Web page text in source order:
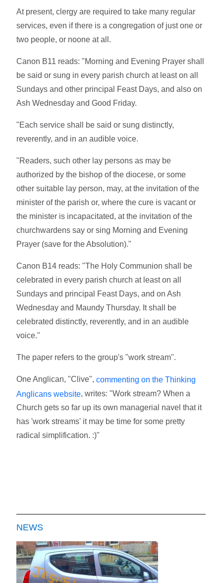
At present, clergy are required to take many regular
services, even if there is a congregation of just one or
two people, or noone at all.
Canon B11 reads: "Morning and Evening Prayer shall
be said or sung in every parish church at least on all
Sundays and other principal Feast Days, and also on
Ash Wednesday and Good Friday.
"Each service shall be said or sung distinctly,
reverently, and in an audible voice.
"Readers, such other lay persons as may be
authorized by the bishop of the diocese, or some
other suitable lay person, may, at the invitation of the
minister of the parish or, where the cure is vacant or
the minister is incapacitated, at the invitation of the
churchwardens say or sing Morning and Evening
Prayer (save for the Absolution)."
Canon B14 reads: "The Holy Communion shall be
celebrated in every parish church at least on all
Sundays and principal Feast Days, and on Ash
Wednesday and Maundy Thursday. It shall be
celebrated distinctly, reverently, and in an audible
voice."
The paper refers to the group's "work stream".
One Anglican, "Clive",commenting on the Thinking
Anglicans website, writes: "Work stream? When a
Church gets so far up its own managerial navel that it
has 'work streams' it may be time for some pretty
radical simplification. :)"
NEWS